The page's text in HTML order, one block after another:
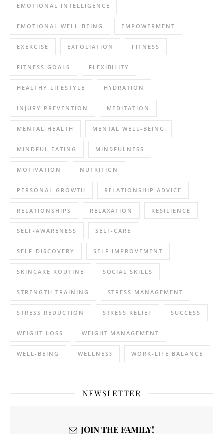
EMOTIONAL INTELLIGENCE
EMOTIONAL WELL-BEING EMPOWERMENT
EXERCISE EXFOLIATION FITNESS
FITNESS GOALS FLEXIBILITY
HEALTHY LIFESTYLE HYDRATION
INJURY PREVENTION MEDITATION
MENTAL HEALTH MENTAL WELL-BEING
MINDFUL EATING MINDFULNESS
MOTIVATION NUTRITION
PERSONAL GROWTH RELATIONSHIP ADVICE
RELATIONSHIPS RELAXATION RESILIENCE
SELF-AWARENESS SELF-CARE
SELF-DISCOVERY SELF-IMPROVEMENT
SKINCARE ROUTINE SOCIAL SKILLS
STRENGTH TRAINING STRESS MANAGEMENT
STRESS REDUCTION STRESS RELIEF SUCCESS
WEIGHT LOSS WEIGHT MANAGEMENT
WELL-BEING WELLNESS WORK-LIFE BALANCE
NEWSLETTER
JOIN THE FAMILY!